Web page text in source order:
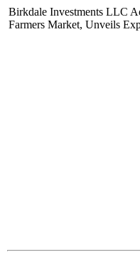
Birkdale Investments LLC
Farmers Market, Unveils